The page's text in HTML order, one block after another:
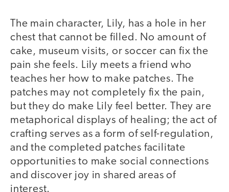
The main character, Lily, has a hole in her
chest that cannot be filled. No amount of
cake, museum visits, or soccer can fix the
pain she feels. Lily meets a friend who
teaches her how to make patches. The
patches may not completely fix the pain,
but they do make Lily feel better. They are
metaphorical displays of healing; the act of
crafting serves as a form of self-regulation,
and the completed patches facilitate
opportunities to make social connections
and discover joy in shared areas of
interest.